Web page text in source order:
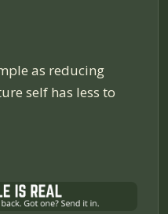
as reducing
self has less to